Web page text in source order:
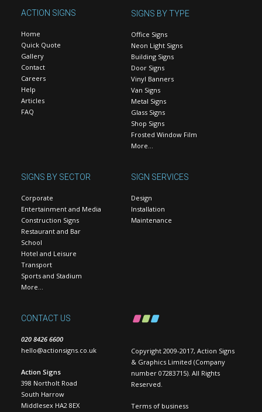
ACTION SIGNS
Home
Quick Quote
Gallery
Contact
Careers
Help
Articles
FAQ
SIGNS BY TYPE
Office Signs
Neon Light Signs
Building Signs
Door Signs
Vinyl Banners
Van Signs
Metal Signs
Glass Signs
Shop Signs
Frosted Window Film
More…
SIGNS BY SECTOR
Corporate
Entertainment and Media
Construction Signs
Restaurant and Bar
School
Hotel and Leisure
Transport
Sports and Stadium
More…
SIGN SERVICES
Design
Installation
Maintenance
CONTACT US
020 8426 6600
hello@actionsigns.co.uk
Action Signs
398 Northolt Road
South Harrow
Middlesex HA2 8EX
Copyright 2009-2017, Action Signs
& Graphics Limited (Company
number 07283715). All Rights
Reserved.
Terms of business